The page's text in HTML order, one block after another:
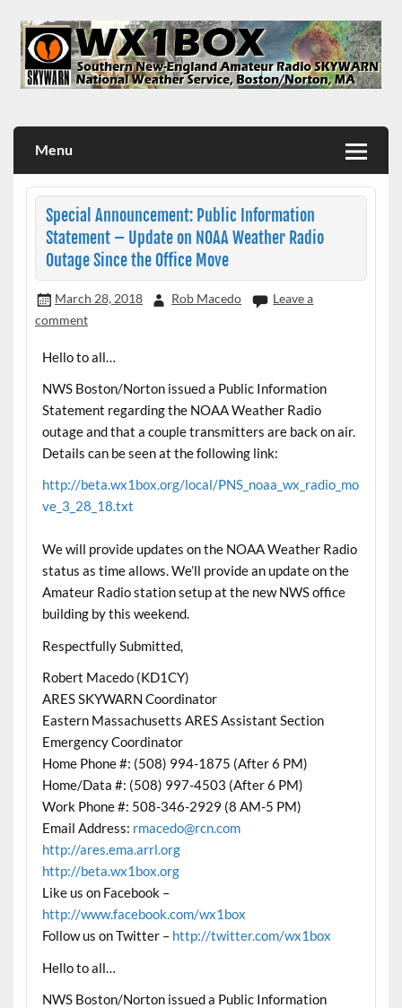
content
Menu
Special Announcement: Public Information
Statement – Update on NOAA Weather Radio
Outage Since the Office Move
March 28, 2018 Rob Macedo
Leave a
comment
Hello to all…
NWS Boston/Norton issued a Public Information
Statement regarding the NOAA Weather Radio
outage and that a couple transmitters are back on air.
Details can be seen at the following link:
http://beta.wx1box.org/local/PNS_noaa_wx_radio_mo
ve_3_28_18.txt
We will provide updates on the NOAA Weather Radio
status as time allows. We’ll provide an update on the
Amateur Radio station setup at the new NWS office
building by this weekend.
Respectfully Submitted,
Robert Macedo (KD1CY)
ARES SKYWARN Coordinator
Eastern Massachusetts ARES Assistant Section
Emergency Coordinator
Home Phone #: (508) 994-1875 (After 6 PM)
Home/Data #: (508) 997-4503 (After 6 PM)
Work Phone #: 508-346-2929 (8 AM-5 PM)
Email Address: rmacedo@rcn.com
http://ares.ema.arrl.org
http://beta.wx1box.org
Like us on Facebook –
http://www.facebook.com/wx1box
Follow us on Twitter – http://twitter.com/wx1box
Hello to all…
NWS Boston/Norton issued a Public Information